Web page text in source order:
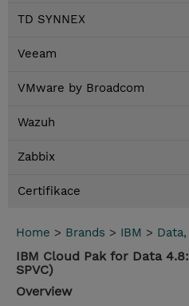
TD SYNNEX
Veeam
VMware by Broadcom
Wazuh
Zabbix
Certifikace
Home > Brands > IBM >
IBM Cloud Pak for Data
SPVC)
Overview